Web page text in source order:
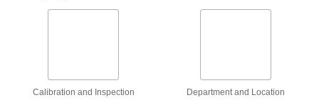
1932N79
Polyethylene, 10" High
ADD
Calibration and Inspection Department and Location